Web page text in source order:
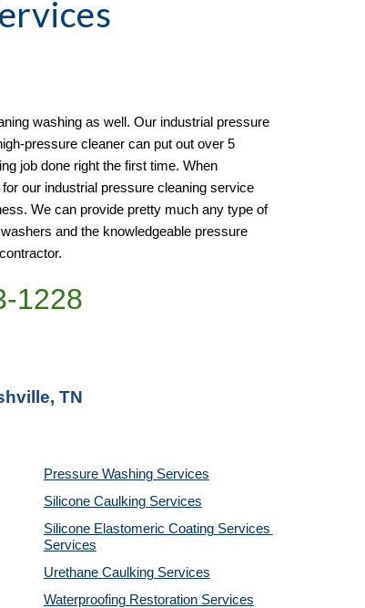
washing as well. Our industrial pressure
pressure cleaner can put out over 5
job done right the first time. When
our industrial pressure cleaning service
We can provide pretty much any type of
and the knowledgeable pressure
1228
TN
Pressure Washing Services
Silicone Caulking Services
Silicone Elastomeric Coating Services
Services
Urethane Caulking Services
Waterproofing Restoration Services